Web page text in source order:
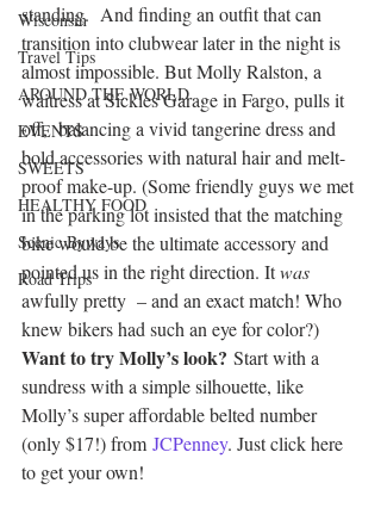
Wisconsin
Travel Tips
AROUND THE WORLD
EVENTS
SWEETS
HEALTHY FOOD
Scenic Byways
Road Trips
standing.  And finding an outfit that can
transition into clubwear later in the night is
almost impossible. But Molly Ralston, a
waitress at Sickies Garage in Fargo, pulls it
off,  balancing a vivid tangerine dress and
bold accessories with natural hair and melt-
proof make-up. (Some friendly guys we met
in the parking lot insisted that the matching
bike would be the ultimate accessory and
pointed us in the right direction. It was
awfully pretty  – and an exact match! Who
knew bikers had such an eye for color?)
Want to try Molly’s look? Start with a
sundress with a simple silhouette, like
Molly’s super affordable belted number
(only $17!) from JCPenney. Just click here
to get your own!